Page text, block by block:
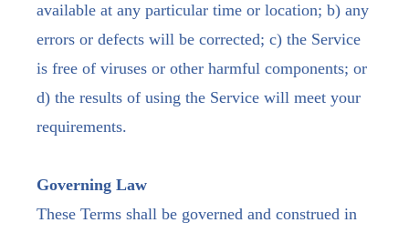
available at any particular time or location; b) any
errors or defects will be corrected; c) the Service
is free of viruses or other harmful components; or
d) the results of using the Service will meet your
requirements.
Governing Law
These Terms shall be governed and construed in